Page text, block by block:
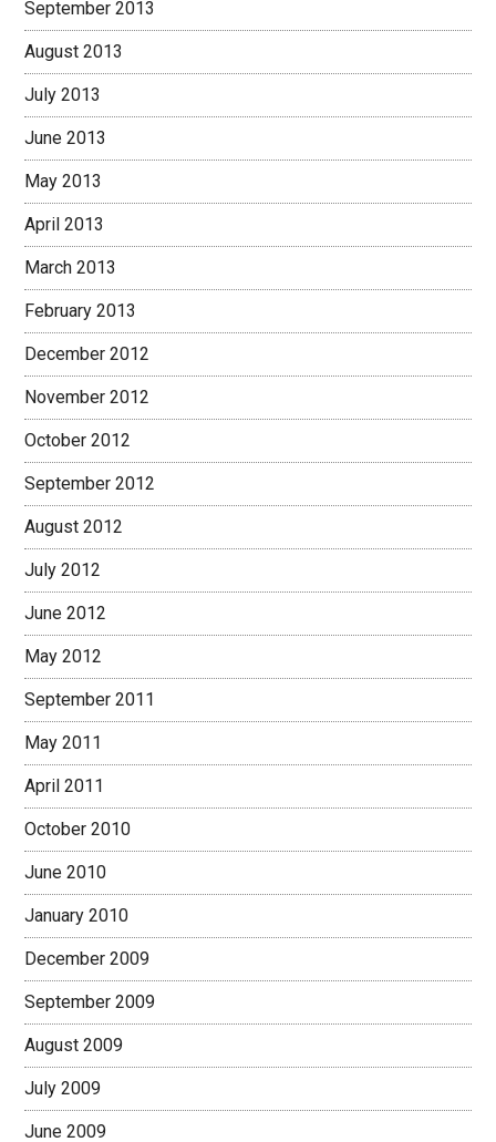
September 2013
August 2013
July 2013
June 2013
May 2013
April 2013
March 2013
February 2013
December 2012
November 2012
October 2012
September 2012
August 2012
July 2012
June 2012
May 2012
September 2011
May 2011
April 2011
October 2010
June 2010
January 2010
December 2009
September 2009
August 2009
July 2009
June 2009